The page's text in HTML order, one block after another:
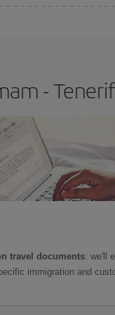
-
travel documents: we'll
immigration and